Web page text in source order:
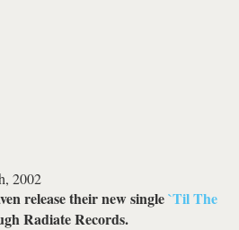
2002
release their new single`Til The
Radiate Records.